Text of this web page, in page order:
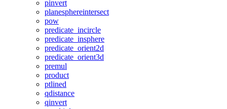
pinvert
planesphereintersect
pow
predicate_incircle
predicate_insphere
predicate_orient2d
predicate_orient3d
premul
product
ptlined
qdistance
qinvert